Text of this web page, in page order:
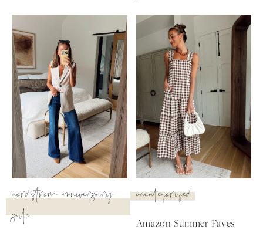
nordstrom anniversary
sale
uncategorized
Amazon Summer Faves